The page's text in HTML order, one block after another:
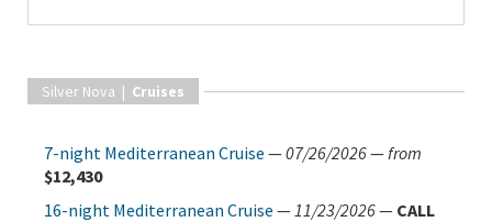
Silver Nova | Cruises
7-night Mediterranean Cruise —07/26/2026—from
$12,430
16-night Mediterranean Cruise —11/23/2026— CALL